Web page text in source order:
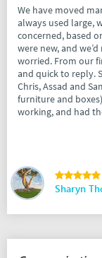
We have moved
always used large,
concerned, based
were new, and
worried. From our
and quick to reply.
Chris, Assad and
furniture and
working, and had
Sharyn